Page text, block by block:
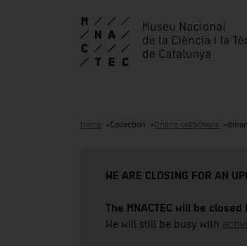
Home Collection Online collections
WE ARE CLOSING FOR AN
The MNACTEC will be
We will still be busy with